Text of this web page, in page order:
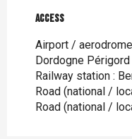
Access
Access
Airport /
Dordogne Périgord
Railway station :
Road (national /
Road (national /